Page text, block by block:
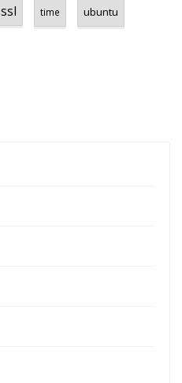
ssl time ubuntu